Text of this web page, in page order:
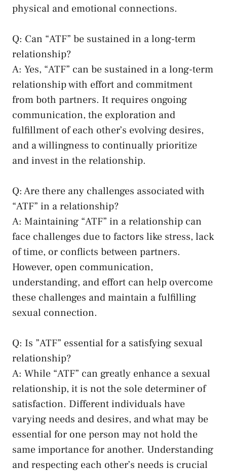
physical⁣ and emotional connections.
Q: Can “ATF” be ⁣sustained in​ a ‍long-term
relationship?
A: Yes, “ATF” can‍ be sustained in a long-term
relationship with effort and commitment
from both partners. It⁤requires ⁤ongoing
communication, the exploration and
fulfillment of each other’s ‍evolving desires,
and a willingness ‍to continually prioritize‍
and ⁤invest in the relationship.
Q: Are there any challenges associated with
“ATF”‍ in a relationship?
A: Maintaining “ATF” in⁣ a relationship⁤ can
face challenges‌ due ​to ‍factors like stress, lack
‍of time, or conflicts between partners.​
However,⁤ open communication,
understanding, and effort can ‌help overcome
these challenges and⁣ maintain a fulfilling
sexual ​connection.
Q: Is ⁤”ATF” essential for a⁢ satisfying sexual
relationship?
A: ‌While “ATF” can greatly ⁢enhance​ a sexual
relationship, it is not the sole determiner of
satisfaction. Different individuals ‌have
varying needs and desires, and what may be
essential for one person may not hold the​
same importance for another. Understanding
and respecting each other’s needs is crucial‌